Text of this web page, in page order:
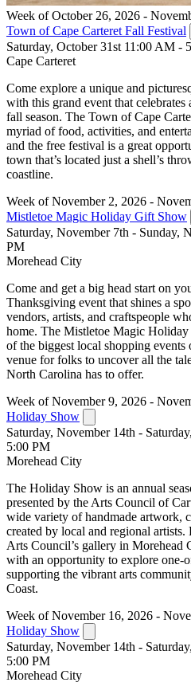
Week of October 26, 2026 -
Town of Cape Carteret Fall Festival
Saturday, October 31st 11:00 AM -
Cape Carteret
Come explore a unique and
with this grand event that
fall season. The Town of Cape
myriad of food, activities, and
and the free festival is a great
town that’s located just a shell’s
coastline.
Week of November 2, 2026 -
Mistletoe Magic Holiday Gift Show
Saturday, November 7th - Sunday,
PM
Morehead City
Come and get a big head start on
Thanksgiving event that shines a
vendors, artists, and craftspeople
home. The Mistletoe Magic
of the biggest local shopping events
venue for folks to uncover all the
North Carolina has to offer.
Week of November 9, 2026 -
Holiday Show
Saturday, November 14th -
5:00 PM
Morehead City
The Holiday Show is an annual
presented by the Arts Council of
wide variety of handmade artwork,
created by local and regional artists.
Arts Council’s gallery in Morehead
with an opportunity to explore one-
supporting the vibrant arts
Coast.
Week of November 16, 2026 -
Holiday Show
Saturday, November 14th -
5:00 PM
Morehead City